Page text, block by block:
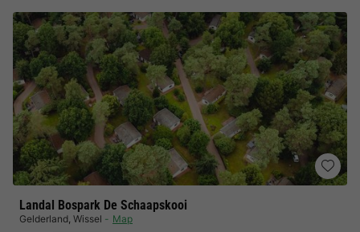
Landal Bospark De Schaapskooi
Gelderland, Wissel Map